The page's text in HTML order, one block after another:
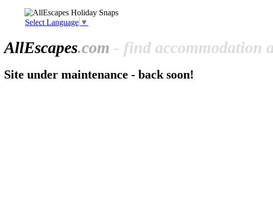
Select Language ▼
AllEscapes.com - find accommodation
Site under maintenance - back soon!